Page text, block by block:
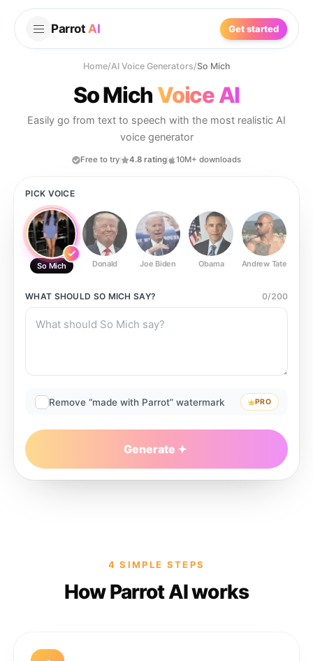
Parrot AI Get started
Home/AI Voice Generators/So Mich
So Mich Voice AI
Easily go from text to speech with the most realistic AI
voice generator
Free to try 4.8 rating 10M+ downloads
PICK VOICE
So Mich Donald Joe Biden Obama Andrew Tate
WHAT SHOULD SO MICH SAY? 0/200
Remove “made with Parrot” watermark PRO
Generate
4 SIMPLE STEPS
How Parrot AI works